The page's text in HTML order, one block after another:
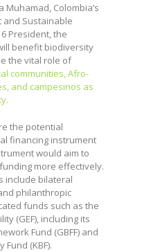
Muhamad, Colombia’s
and Sustainable
President, the
benefit biodiversity
the vital role of
communities, Afro-
and campesinos as
the potential
financing instrument
would aim to
more effectively.
include bilateral
philanthropic
funds such as the
(GEF), including its
Fund (GBFF) and
(KBF).